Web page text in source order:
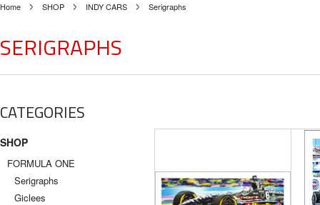
Home SHOP INDY CARS Serigraphs
SERIGRAPHS
CATEGORIES
SHOP
FORMULA ONE
Serigraphs
Giclees